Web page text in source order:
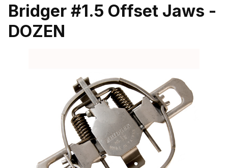
Bridger #1.5 Offset Jaws -
DOZEN